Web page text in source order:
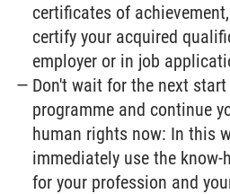
certificates of
certify your acquired
employer or in job
Don't wait for the next
programme and continue
human rights now: In this
immediately use the know-
for your profession and